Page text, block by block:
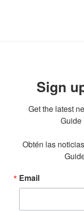
Sign
Get the latest
Guide
Obtén las
Email